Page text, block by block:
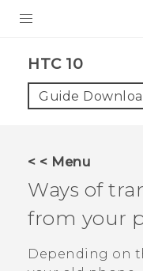
HTC 10‎
Guide
< < Menu
Ways of
from your
Depending on